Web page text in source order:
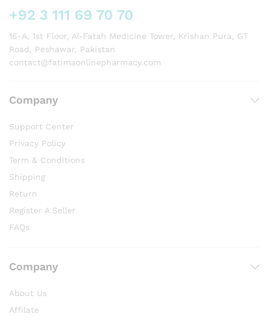
+92 3 111 69 70 70
16-A, 1st Floor, Al-Fatah Medicine Tower, Krishan Pura, GT
Road, Peshawar, Pakistan
contact@fatimaonlinepharmacy.com
Company
Support Center
Privacy Policy
Term & Conditions
Shipping
Return
Register A Seller
FAQs
Company
About Us
Affilate